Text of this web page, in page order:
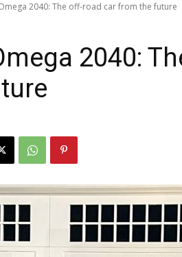
2040: The off-road car from the future
2040: